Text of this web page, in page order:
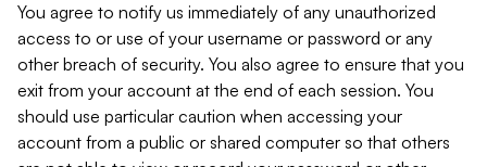
You agree to notify us immediately of any unauthorized
access to or use of your username or password or any
other breach of security. You also agree to ensure that you
exit from your account at the end of each session. You
should use particular caution when accessing your
account from a public or shared computer so that others